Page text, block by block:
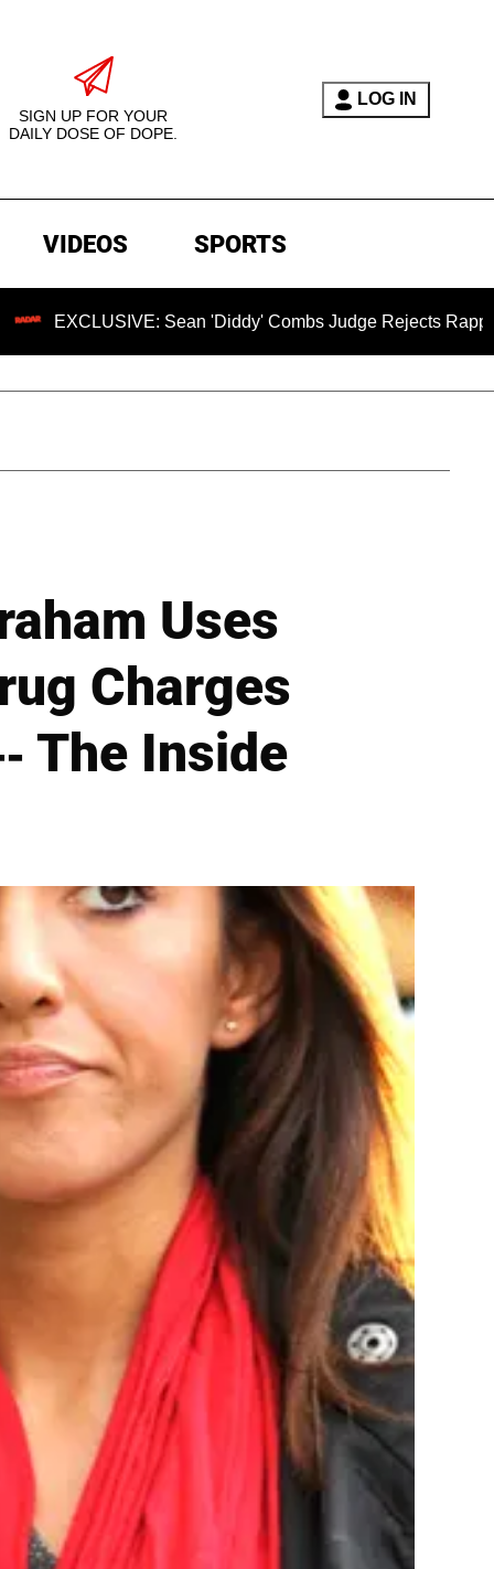
SIGN UP FOR YOUR
DAILY DOSE OF DOPE.
LOG IN
VIDEOS SPORTS
Sean 'Diddy' Combs Judge Rejects Rapper's
Uses
Charges
The Inside